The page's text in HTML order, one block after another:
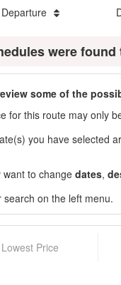
Departure
were
some of the
for this route may only
you have selected
want to change dates,
search on the left menu.
Lowest Price